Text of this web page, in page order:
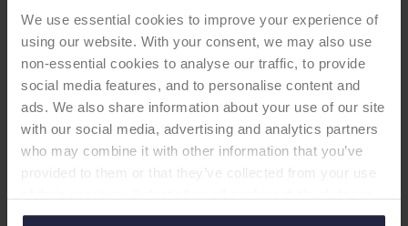
We use essential cookies to improve your experience of
using our website. With your consent, we may also use
non-essential cookies to analyse our traffic, to provide
social media features, and to personalise content and
ads. We also share information about your use of our site
with our social media, advertising and analytics partners
who may combine it with other information that you’ve
provided to them or that they’ve collected from your use
to use cookies or select customise to manage cookies.
SHOULDER GLENOID
MIRAI Glenoid Baseplate
-Glenoid